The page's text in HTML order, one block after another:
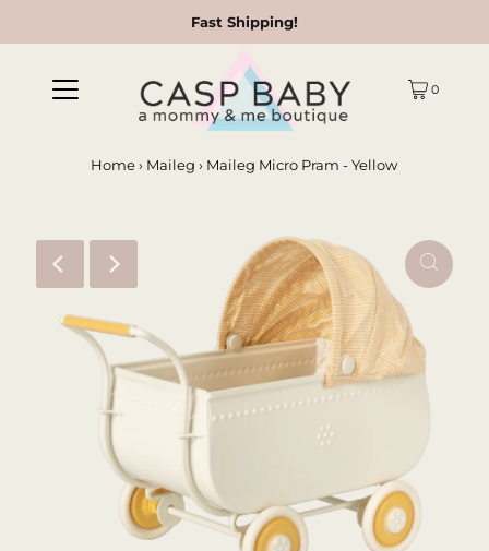
Fast Shipping!
0
Home › Maileg › Maileg Micro Pram - Yellow